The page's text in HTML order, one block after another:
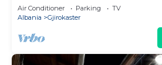
Air Conditioner Parking
TV
Albania
Gjirokaster